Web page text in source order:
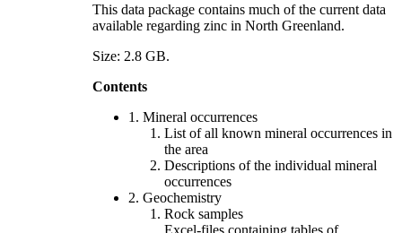
This data package contains much of the current data
available regarding zinc in North Greenland.
Size: 2.8 GB.
Contents
1. Mineral occurrences
List of all known mineral occurrences in
the area
Descriptions of the individual mineral
occurrences
2. Geochemistry
Rock samples
Excel-files containing tables of